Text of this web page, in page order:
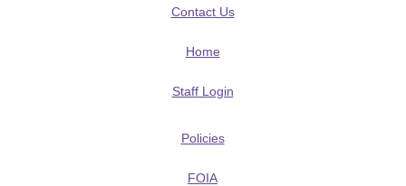
Contact Us
Home
Staff Login
Policies
FOIA